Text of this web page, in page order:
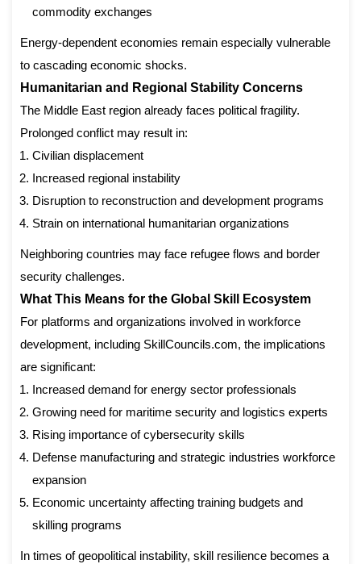
commodity exchanges
Energy-dependent economies remain especially vulnerable
to cascading economic shocks.
Humanitarian and Regional Stability Concerns
The Middle East region already faces political fragility.
Prolonged conflict may result in:
Civilian displacement
Increased regional instability
Disruption to reconstruction and development programs
Strain on international humanitarian organizations
Neighboring countries may face refugee flows and border
security challenges.
What This Means for the Global Skill Ecosystem
For platforms and organizations involved in workforce
development, including SkillCouncils.com, the implications
are significant:
Increased demand for energy sector professionals
Growing need for maritime security and logistics experts
Rising importance of cybersecurity skills
Defense manufacturing and strategic industries workforce
expansion
Economic uncertainty affecting training budgets and
skilling programs
In times of geopolitical instability, skill resilience becomes a